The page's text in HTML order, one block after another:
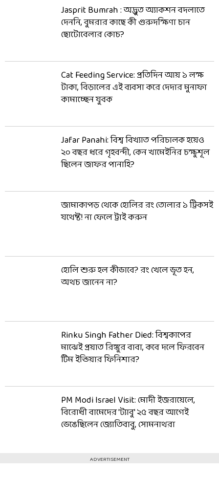
Jasprit Bumrah : অদ্ভুত অ্যাকশন বদলাতে
দেননি, বুমরার কাছে কী গুরুদক্ষিণা চান
ছোটোবেলার কোচ?
Cat Feeding Service: প্রতিদিন আয় ১ লক্ষ
টাকা, বিড়ালের এই ব্যবসা করে দেদার মুনাফা
কামাচ্ছেন যুবক
Jafar Panahi: বিশ্ব বিখ্যাত পরিচালক হয়েও
২০ বছর ধরে গৃহবন্দী, কেন খামেইনির চক্ষুশূল
ছিলেন জাফর পানাহি?
জামাকাপড় থেকে হোলির রং তোলার ১ ট্রিকসই
যথেষ্ট! না ফেলে ট্রাই করুন
হোলি শুরু হল কীভাবে? রং খেলে ভূত হন,
অথচ জানেন না?
Rinku Singh Father Died: বিশ্বকাপের
মাঝেই প্রয়াত রিঙ্কুর বাবা, কবে দলে ফিরবেন
টিম ইন্ডিয়ার ফিনিশার?
PM Modi Israel Visit: মোদী ইজরায়েলে,
বিরোধী বামেদের 'ট্যাবু' ২৫ বছর আগেই
ভেঙেছিলেন জ্যোতিবাবু, সোমনাথরা
ADVERTISEMENT